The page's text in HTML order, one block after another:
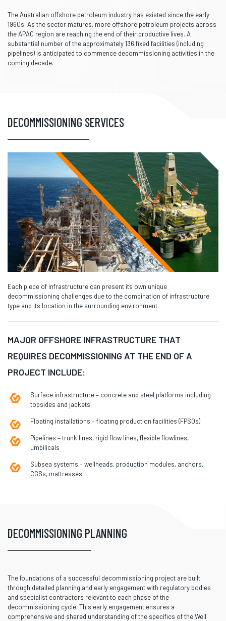
The Australian offshore petroleum industry has existed since the early
1960s. As the sector matures, more offshore petroleum projects across
the APAC region are reaching the end of their productive lives. A
substantial number of the approximately 136 fixed facilities (including
pipelines) is anticipated to commence decommissioning activities in the
coming decade.
DECOMMISSIONING SERVICES
Each piece of infrastructure can present its own unique
decommissioning challenges due to the combination of infrastructure
type and its location in the surrounding environment.
MAJOR OFFSHORE INFRASTRUCTURE THAT
REQUIRES DECOMMISSIONING AT THE END OF A
PROJECT INCLUDE:
Surface infrastructure – concrete and steel platforms including
topsides and jackets
Floating installations – floating production facilities (FPSOs)
Pipelines – trunk lines, rigid flow lines, flexible flowlines,
umbilicals
Subsea systems – wellheads, production modules, anchors,
CGSs, mattresses
DECOMMISSIONING PLANNING
The foundations of a successful decommissioning project are built
through detailed planning and early engagement with regulatory bodies
and specialist contractors relevant to each phase of the
decommissioning cycle. This early engagement ensures a
comprehensive and shared understanding of the specifics of the Well